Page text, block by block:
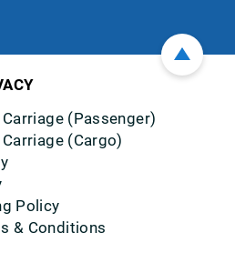
(Passenger)
(Cargo)
Policy
& Conditions